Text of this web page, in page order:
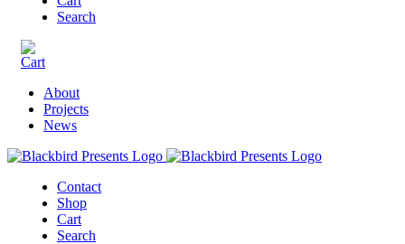
Search
About
Projects
News
Contact
Shop
Cart
Search